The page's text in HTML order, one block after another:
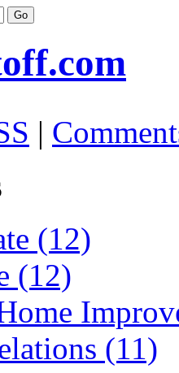
|
(12)
(12)
(11)